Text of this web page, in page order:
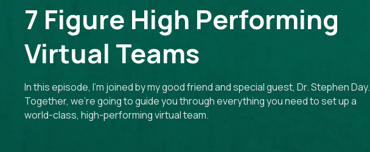
7 Figure High Performing
Virtual Teams
In this episode, I’m joined by my good friend and special guest, Dr. Stephen Day.
Together, we’re going to guide you through everything you need to set up a
world-class, high-performing virtual team.